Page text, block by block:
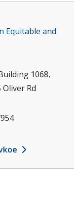
Equitable and
1068,
Rd